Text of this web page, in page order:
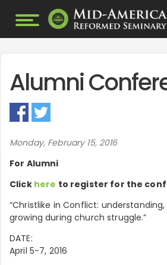
Alumni
Monday, February 15, 2016
For Alumni
Click here to register for the
“Christlike in Conflict:
growing during church struggle.”
DATE:
April 5-7, 2016